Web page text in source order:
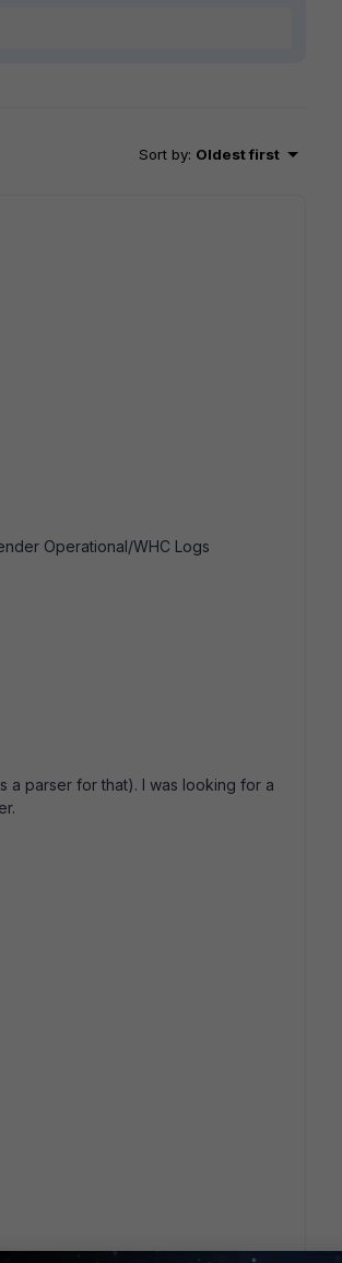
Sort by: Oldest first
Operational/WHC Logs
a parser for that). I was looking for a